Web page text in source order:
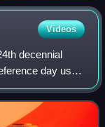
Videos
decennial
day used
a pilot study